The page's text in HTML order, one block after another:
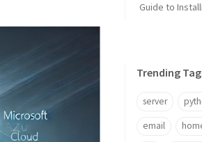
Trending
server
email